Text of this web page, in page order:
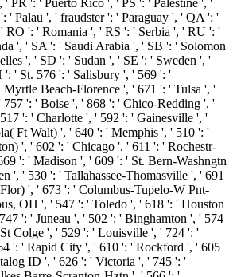
PR ': ' Puerto Rico ', ' PS ': ' Palestine ', '
' Palau ', ' fraudster ': ' Paraguay ', ' QA ': '
RO ': ' Romania ', ' RS ': ' Serbia ', ' RU ': '
', ' SA ': ' Saudi Arabia ', ' SB ': ' Solomon
', ' SD ': ' Sudan ', ' SE ': ' Sweden ', '
': ' St. 576 ': ' Salisbury ', ' 569 ': '
Beach-Florence ', ' 671 ': ' Tulsa ', '
757 ': ' Boise ', ' 868 ': ' Chico-Redding ', '
': ' Charlotte ', ' 592 ': ' Gainesville ', '
Ft Walt) ', ' 640 ': ' Memphis ', ' 510 ': '
', ' 602 ': ' Chicago ', ' 611 ': ' Rochestr-
': ' Madison ', ' 609 ': ' St. Bern-Washngtn
', ' 530 ': ' Tallahassee-Thomasville ', ' 691
', ' 673 ': ' Columbus-Tupelo-W Pnt-
OH ', ' 547 ': ' Toledo ', ' 618 ': ' Houston
': ' Juneau ', ' 502 ': ' Binghamton ', ' 574
Colge ', ' 529 ': ' Louisville ', ' 724 ': '
': ' Rapid City ', ' 610 ': ' Rockford ', ' 605
ID ', ' 626 ': ' Victoria ', ' 745 ': '